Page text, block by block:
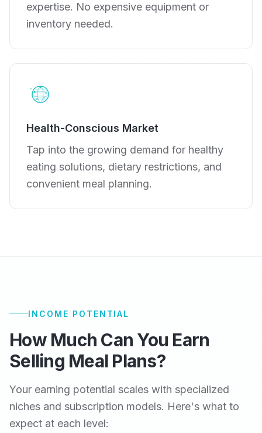
expertise. No expensive equipment or
inventory needed.
Health-Conscious Market
Tap into the growing demand for healthy
eating solutions, dietary restrictions, and
convenient meal planning.
INCOME POTENTIAL
How Much Can You Earn
Selling Meal Plans?
Your earning potential scales with specialized
niches and subscription models. Here's what to
expect at each level: